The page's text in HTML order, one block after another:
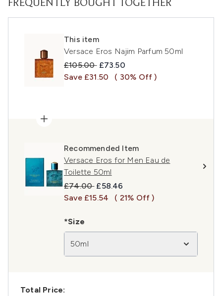
FREQUENTLY BOUGHT TOGETHER
This item
Versace Eros Najim Parfum 50ml
Recommended Retail Price:
£105.00 Current price:
£73.50
Save £31.50
( 30% Off )
Recommended Item
Versace Eros for Men Eau de
Toilette 50ml
Recommended Retail Price:
£74.00 Current price:
£58.46
Save £15.54
( 21% Off )
*Size
50ml
Total Price: